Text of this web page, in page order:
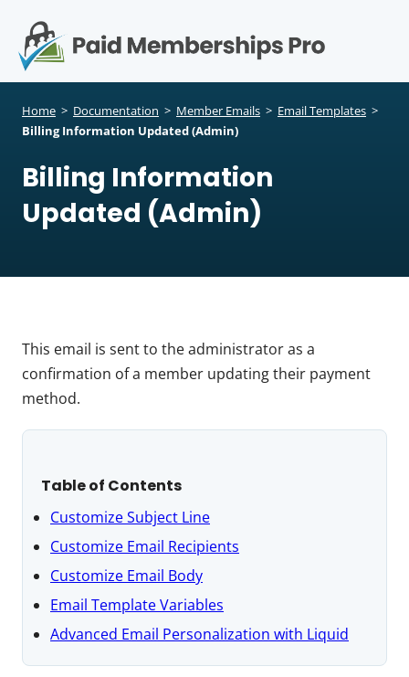
Home > Documentation > Member Emails > Email Templates >
Billing Information Updated (Admin)
Billing Information
Updated (Admin)
This email is sent to the administrator as a
confirmation of a member updating their payment
method.
Table of Contents
Customize Subject Line
Customize Email Recipients
Customize Email Body
Email Template Variables
Advanced Email Personalization with Liquid